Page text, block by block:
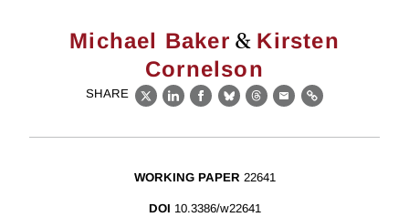
Michael Baker & Kirsten
Cornelson
SHARE
X LinkedIn
Facebook
BlueskyThreads
EmailLink
WORKING PAPER 22641
DOI 10.3386/w22641